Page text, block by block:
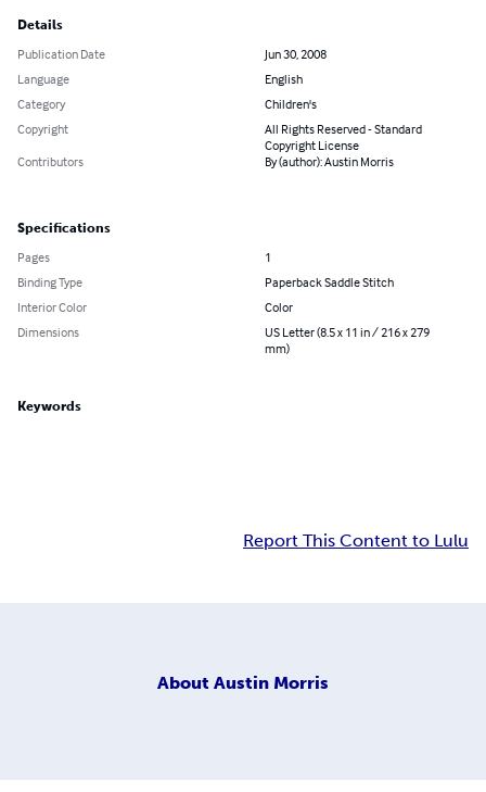
Details
Publication Date
Jun 30, 2008
Language
English
Category
Children's
Copyright
All Rights Reserved - Standard
Copyright License
Contributors
By (author): Austin Morris
Specifications
Pages
1
Binding Type
Paperback Saddle Stitch
Interior Color
Color
Dimensions
US Letter (8.5 x 11 in / 216 x 279
mm)
Keywords
Report This Content to Lulu
About Austin Morris